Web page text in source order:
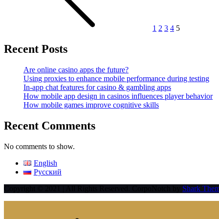
1 2 3 4 5
Recent Posts
Are online casino apps the future?
Using proxies to enhance mobile performance during testing
In-app chat features for casino & gambling apps
How mobile app design in casinos influences player behavior
How mobile games improve cognitive skills
Recent Comments
No comments to show.
English
Русский
Shark